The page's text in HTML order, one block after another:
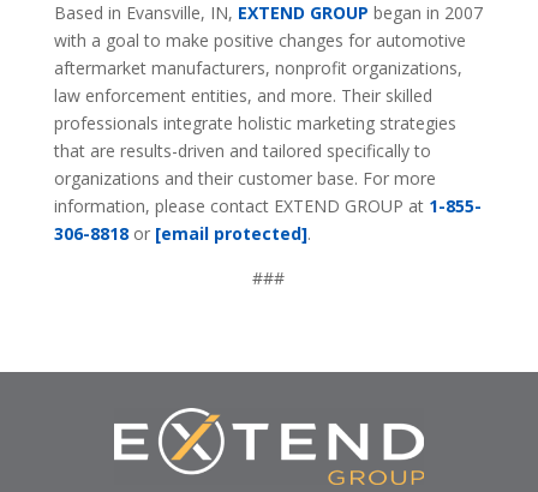
Based in Evansville, IN, EXTEND GROUP began in 2007
with a goal to make positive changes for automotive
aftermarket manufacturers, nonprofit organizations,
law enforcement entities, and more. Their skilled
professionals integrate holistic marketing strategies
that are results-driven and tailored specifically to
organizations and their customer base. For more
information, please contact EXTEND GROUP at 1-855-
306-8818or [email protected].
###